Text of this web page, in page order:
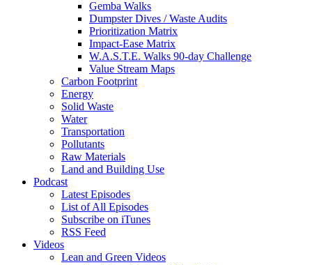
Gemba Walks
Dumpster Dives / Waste Audits
Prioritization Matrix
Impact-Ease Matrix
W.A.S.T.E. Walks 90-day Challenge
Value Stream Maps
Carbon Footprint
Energy
Solid Waste
Water
Transportation
Pollutants
Raw Materials
Land and Building Use
Podcast
Latest Episodes
List of All Episodes
Subscribe on iTunes
RSS Feed
Videos
Lean and Green Videos